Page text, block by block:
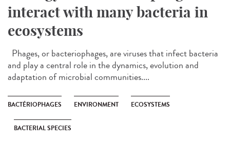
interact with many bacteria in
ecosystems
Phages, or bacteriophages, are viruses that infect bacteria
and play a central role in the dynamics, evolution and
adaptation of microbial communities....
BACTÉRIOPHAGES ENVIRONMENT ECOSYSTEMS
BACTERIAL SPECIES